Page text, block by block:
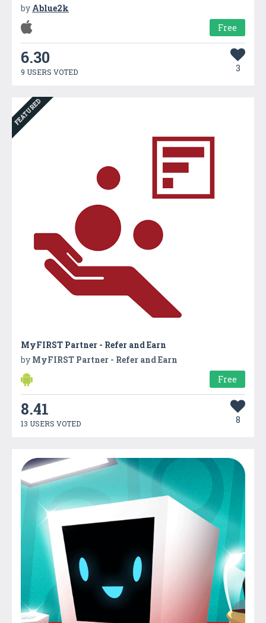
by Ablue2k
Free
6.30
9 USERS VOTED 3
FEATURED
MyFIRST Partner - Refer and Earn
by MyFIRST Partner - Refer and Earn
Free
8.41
13 USERS VOTED 8